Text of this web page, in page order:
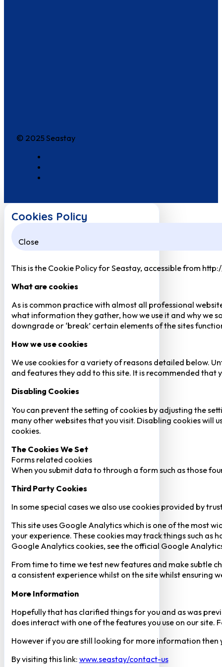
© 2025 Seastay
Cookies Policy
Close
This is the Cookie Policy for Seastay, accessible from
What are cookies
As is common practice with almost all professional
what information they gather, how we use it and why we
downgrade or ‘break’ certain elements of the sites
How we use cookies
We use cookies for a variety of reasons detailed below.
and features they add to this site. It is recommended that
Disabling Cookies
You can prevent the setting of cookies by adjusting the
many other websites that you visit. Disabling cookies will
cookies.
The Cookies We Set
Forms related cookies
When you submit data to through a form such as those
Third Party Cookies
In some special cases we also use cookies provided by
This site uses Google Analytics which is one of the most
your experience. These cookies may track things such
Google Analytics cookies, see the official Google
From time to time we test new features and make subtle
a consistent experience whilst on the site whilst ensuring
More Information
Hopefully that has clarified things for you and as was
does interact with one of the features you use on our
However if you are still looking for more information
By visiting this link: www.seastay/contact-us